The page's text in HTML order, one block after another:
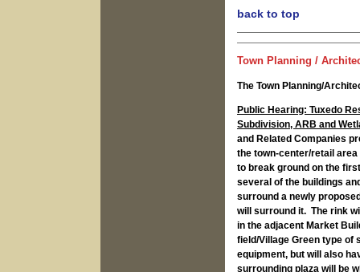
back to top
Town Planning /
The Town Planning/
Public Hearing: Tuxedo
Subdivision, ARB and
and Related Companies
the town-center/retail
to break ground on the
several of the buildings
surround a newly
will surround it. The rink
in the adjacent Market
field/Village Green type of
equipment, but will also
surrounding plaza will be